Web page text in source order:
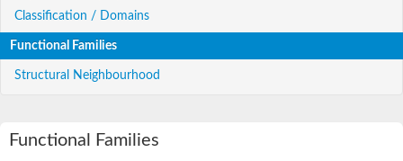
Classification / Domains
Functional Families
Structural Neighbourhood
Functional Families